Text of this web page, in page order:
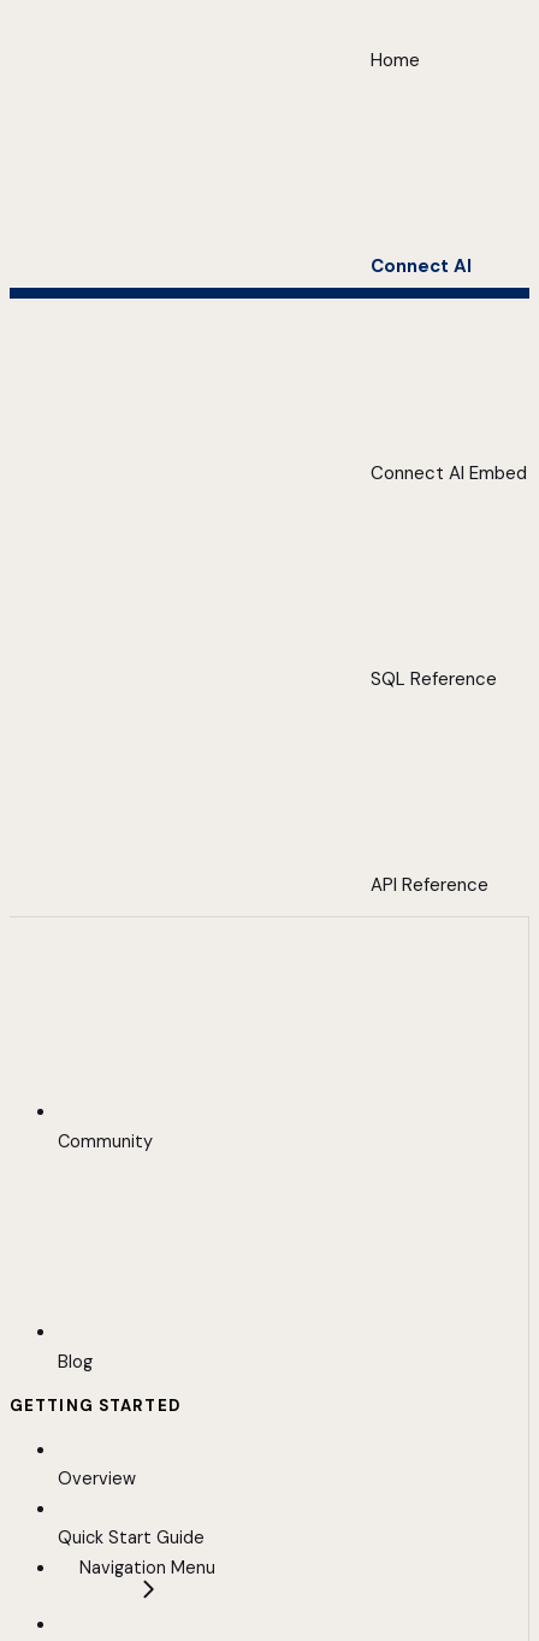
Home
Connect AI
Connect AI Embed
SQL Reference
API Reference
Community
Blog
GETTING STARTED
Overview
Quick Start Guide
Navigation Menu